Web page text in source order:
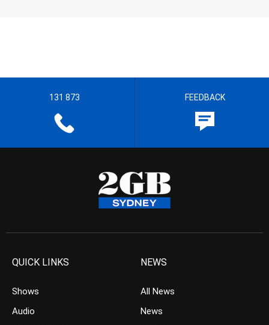
131 873 FEEDBACK
QUICK LINKS
Shows
Audio
NEWS
All News
News